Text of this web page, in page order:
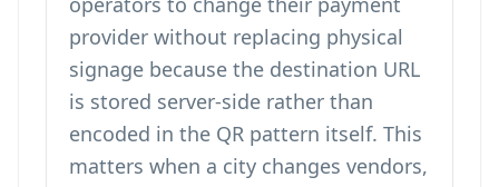
provider without replacing physical
signage because the destination URL
is stored server-side rather than
encoded in the QR pattern itself. This
matters when a city changes vendors,